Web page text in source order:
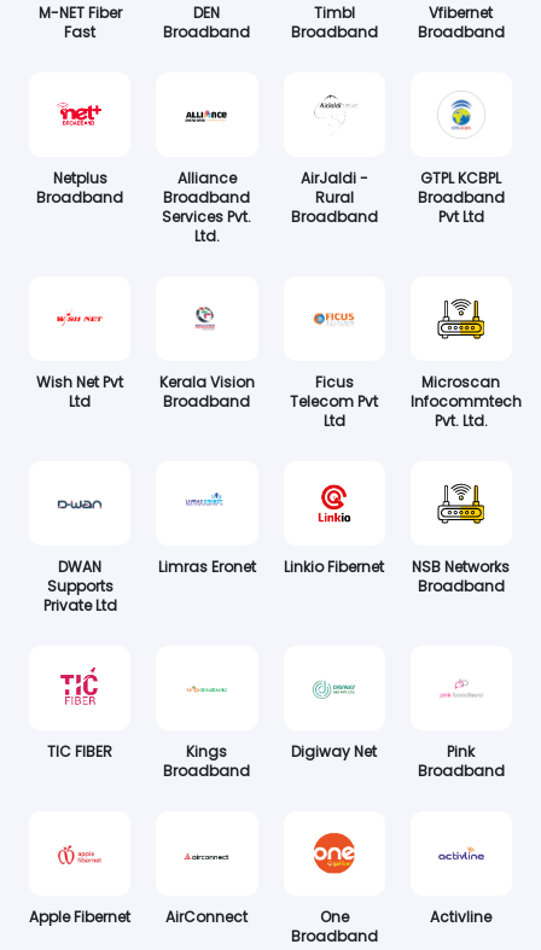
M-NET Fiber
Fast
DEN
Broadband
Timbl
Broadband
Vfibernet
Broadband
Netplus
Broadband
Alliance
Broadband
Services Pvt.
Ltd.
AirJaldi -
Rural
Broadband
GTPL KCBPL
Broadband
Pvt Ltd
Wish Net Pvt
Ltd
Kerala Vision
Broadband
Ficus
Telecom Pvt
Ltd
Microscan
Infocommtech
Pvt. Ltd.
DWAN
Supports
Private Ltd
Limras Eronet Linkio Fibernet
NSB Networks
Broadband
TIC FIBER
Kings
Broadband
Digiway Net
Pink
Broadband
Apple Fibernet AirConnect
One
Broadband
Activline